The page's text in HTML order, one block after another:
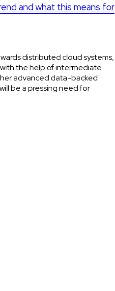
and what this means for
distributed cloud systems,
the help of intermediate
advanced data-backed
be a pressing need for